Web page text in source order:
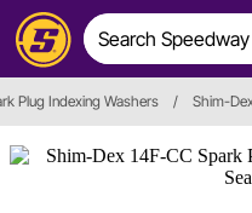
Plug Indexing Washers / Shim-